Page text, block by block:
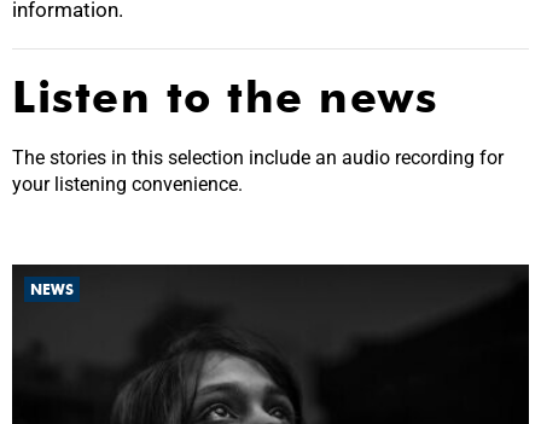
information.
Listen to the news
The stories in this selection include an audio recording for
your listening convenience.
NEWS